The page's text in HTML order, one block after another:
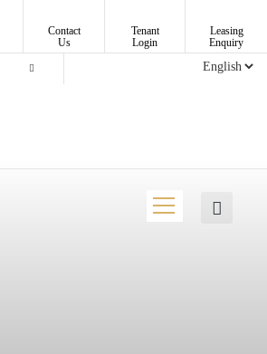
Contact
Us
Tenant
Login
Leasing
Enquiry